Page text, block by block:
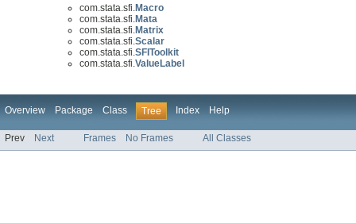
com.stata.sfi.Macro
com.stata.sfi.Mata
com.stata.sfi.Matrix
com.stata.sfi.Scalar
com.stata.sfi.SFIToolkit
com.stata.sfi.ValueLabel
Overview Package Class Tree Index Help
Prev Next Frames No Frames All Classes